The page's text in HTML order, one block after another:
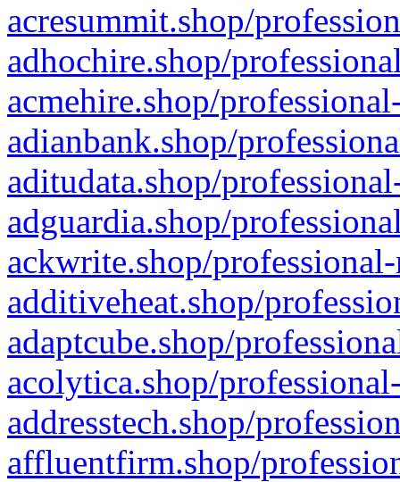
acresummit.shop/
adhochire.shop/
acmehire.shop/
adianbank.shop/
aditudata.shop/
adguardia.shop/
ackwrite.shop/
additiveheat.shop/
adaptcube.shop/
acolytica.shop/
addresstech.shop/
affluentfirm.shop/